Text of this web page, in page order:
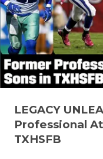
LEGACY
Professional
TXHSFB